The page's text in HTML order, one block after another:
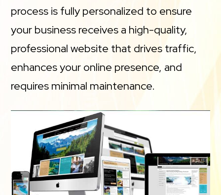
process is fully personalized to ensure
your business receives a high-quality,
professional website that drives traffic,
enhances your online presence, and
requires minimal maintenance.